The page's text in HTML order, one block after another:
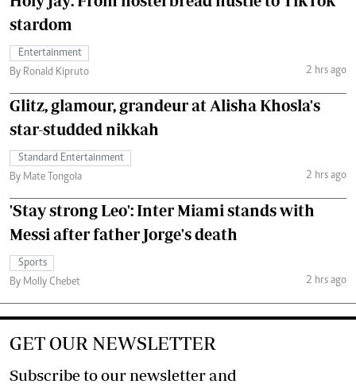
stardom
Entertainment
By Ronald Kipruto
2 hrs ago
Glitz, glamour, grandeur at Alisha Khosla's
star-studded nikkah
Standard Entertainment
By Mate Tongola
2 hrs ago
'Stay strong Leo': Inter Miami stands with
Messi after father Jorge's death
Sports
By Molly Chebet
2 hrs ago
GET OUR NEWSLETTER
Subscribe to our newsletter and